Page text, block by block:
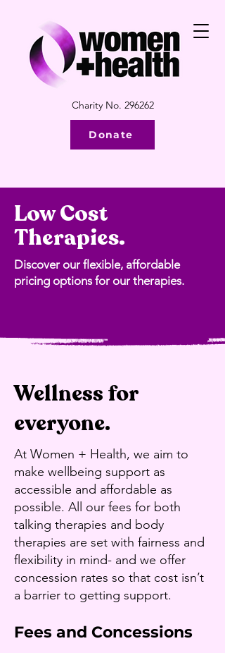
Donate
Charity No. 296262
Low Cost
Therapies.
Discover our flexible, affordable
pricing options for our therapies.
Wellness for
everyone.
At Women + Health, we aim to
make wellbeing support as
accessible and affordable as
possible. All our fees for both
talking therapies and body
therapies are set with fairness and
flexibility in mind- and we offer
concession rates so that cost isn’t
a barrier to getting support.
Fees and Concessions​